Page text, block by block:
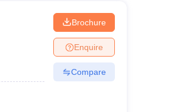
Brochure
Enquire
Compare